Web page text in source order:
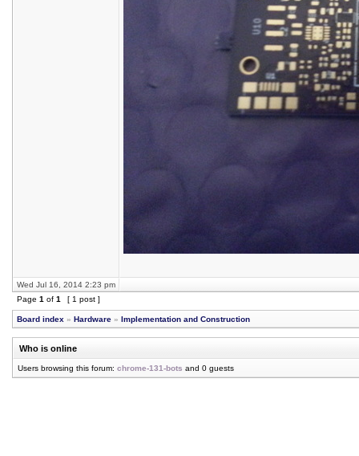
Wed Jul 16, 2014 2:23 pm
Page 1 of 1 [ 1 post ]
Board index » Hardware » Implementation and Construction
Who is online
Users browsing this forum: chrome-131-bots and 0 guests